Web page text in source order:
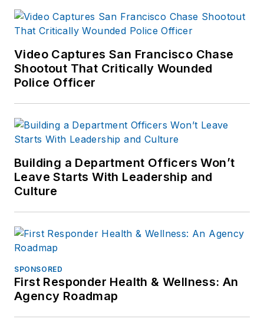
logistical needs
patterns for
response.
Video Captures San Francisco Chase
Shootout That Critically Wounded
Police Officer
Building a Department Officers Won’t
Leave Starts With Leadership and
Culture
SPONSORED
First Responder Health & Wellness: An
Agency Roadmap